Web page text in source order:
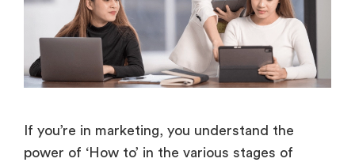
If you’re in marketing, you understand the
power of ‘How to’ in the various stages of